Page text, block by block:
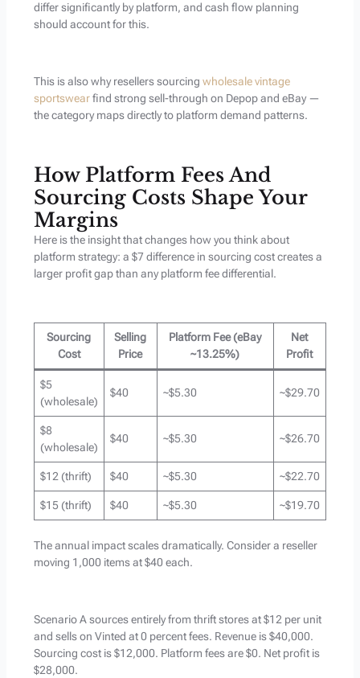
differ significantly by platform, and cash flow planning
should account for this.
This is also why resellers sourcing wholesale vintage
sportswearfind strong sell-through on Depop and eBay —
the category maps directly to platform demand patterns.
How Platform Fees And
Sourcing Costs Shape Your
Margins
Here is the insight that changes how you think about
platform strategy: a $7 difference in sourcing cost creates a
larger profit gap than any platform fee differential.
Sourcing
Cost
Selling
Price
Platform Fee (eBay
~13.25%)
Net
Profit
$5
(wholesale)
$40 ~$5.30 ~$29.70
$8
(wholesale)
$40 ~$5.30 ~$26.70
$12 (thrift) $40 ~$5.30 ~$22.70
$15 (thrift) $40 ~$5.30 ~$19.70
The annual impact scales dramatically. Consider a reseller
moving 1,000 items at $40 each.
Scenario A sources entirely from thrift stores at $12 per unit
and sells on Vinted at 0 percent fees. Revenue is $40,000.
Sourcing cost is $12,000. Platform fees are $0. Net profit is
$28,000.